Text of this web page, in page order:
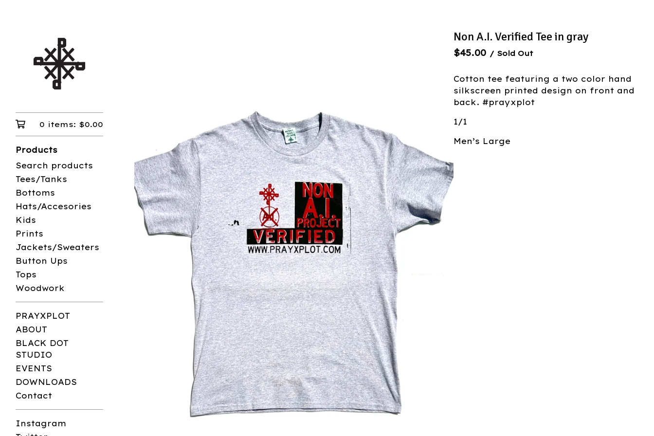
0 items: $0.00
Products
Search products
Tees/Tanks
Bottoms
Hats/Accesories
Kids
Prints
Jackets/Sweaters
Button Ups
Tops
Woodwork
PRAYXPLOT
ABOUT
BLACK DOT
STUDIO
EVENTS
DOWNLOADS
Contact
Instagram
Non A.I. Verified Tee in gray
$45.00 / Sold Out
Cotton tee featuring a two color hand
silkscreen printed design on front and
back. #prayxplot
1/1
Men’s Large